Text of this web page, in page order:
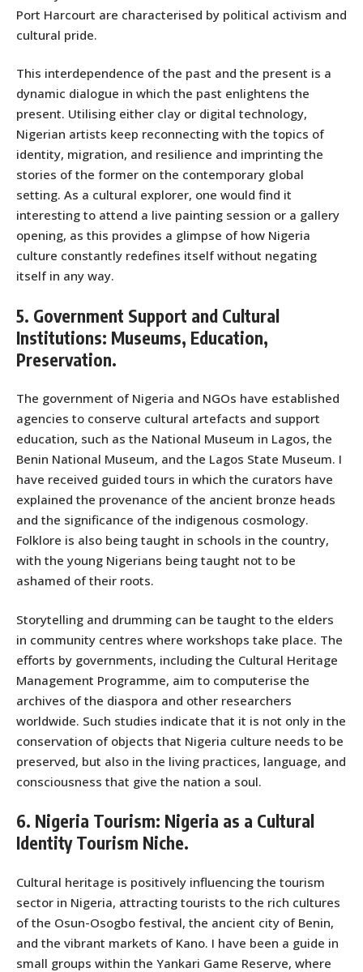
Port Harcourt are characterised by political activism and
cultural pride.
This interdependence of the past and the present is a
dynamic dialogue in which the past enlightens the
present. Utilising either clay or digital technology,
Nigerian artists keep reconnecting with the topics of
identity, migration, and resilience and imprinting the
stories of the former on the contemporary global
setting. As a cultural explorer, one would find it
interesting to attend a live painting session or a gallery
opening, as this provides a glimpse of how Nigeria
culture constantly redefines itself without negating
itself in any way.
5. Government Support and Cultural
Institutions: Museums, Education,
Preservation.
The government of Nigeria and NGOs have established
agencies to conserve cultural artefacts and support
education, such as the National Museum in Lagos, the
Benin National Museum, and the Lagos State Museum. I
have received guided tours in which the curators have
explained the provenance of the ancient bronze heads
and the significance of the indigenous cosmology.
Folklore is also being taught in schools in the country,
with the young Nigerians being taught not to be
ashamed of their roots.
Storytelling and drumming can be taught to the elders
in community centres where workshops take place. The
efforts by governments, including the Cultural Heritage
Management Programme, aim to computerise the
archives of the diaspora and other researchers
worldwide. Such studies indicate that it is not only in the
conservation of objects that Nigeria culture needs to be
preserved, but also in the living practices, language, and
consciousness that give the nation a soul.
6. Nigeria Tourism: Nigeria as a Cultural
Identity Tourism Niche.
Cultural heritage is positively influencing the tourism
sector in Nigeria, attracting tourists to the rich cultures
of the Osun-Osogbo festival, the ancient city of Benin,
and the vibrant markets of Kano. I have been a guide in
small groups within the Yankari Game Reserve, where